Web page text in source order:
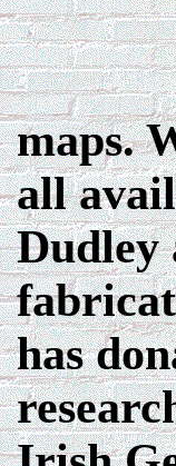
maps.
all
Dudley
has